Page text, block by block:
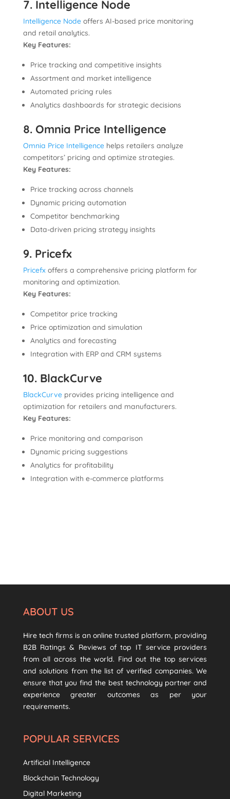
7. Intelligence Node
Intelligence Nodeoffers AI-based price monitoring
and retail analytics.
Key Features:
Price tracking and competitive insights
Assortment and market intelligence
Automated pricing rules
Analytics dashboards for strategic decisions
8. Omnia Price Intelligence
Omnia Price Intelligencehelps retailers analyze
competitors’ pricing and optimize strategies.
Key Features:
Price tracking across channels
Dynamic pricing automation
Competitor benchmarking
Data-driven pricing strategy insights
9. Pricefx
Pricefxoffers a comprehensive pricing platform for
monitoring and optimization.
Key Features:
Competitor price tracking
Price optimization and simulation
Analytics and forecasting
Integration with ERP and CRM systems
10. BlackCurve
BlackCurveprovides pricing intelligence and
optimization for retailers and manufacturers.
Key Features:
Price monitoring and comparison
Dynamic pricing suggestions
Analytics for profitability
Integration with e-commerce platforms
ABOUT US
Hire tech firms is an online trusted platform, providing
B2B Ratings & Reviews of top IT service providers
from all across the world. Find out the top services
and solutions from the list of verified companies. We
ensure that you find the best technology partner and
experience greater outcomes as per your
requirements.
POPULAR SERVICES
Artificial Intelligence
Blockchain Technology
Digital Marketing